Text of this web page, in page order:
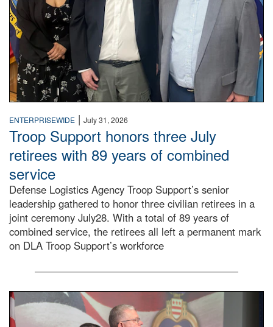
ENTERPRISEWIDE | July 31, 2026
Troop Support honors three July
retirees with 89 years of combined
service
Defense Logistics Agency Troop Support’s senior
leadership gathered to honor three civilian retirees in a
joint ceremony July28. With a total of 89 years of
combined service, the retirees all left a permanent mark
on DLA Troop Support’s workforce
Three soldiers in Army Service Uniform stand at